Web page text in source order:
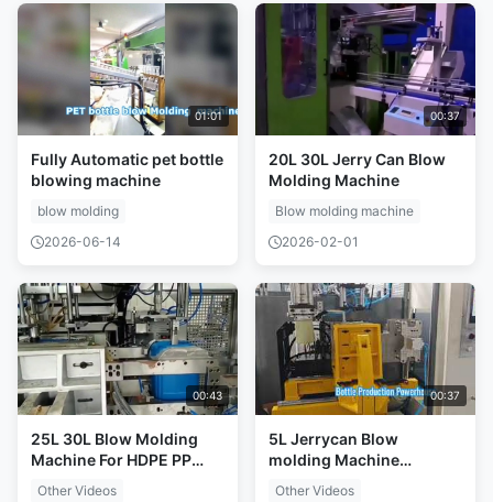
01:01
Fully Automatic pet bottle
blowing machine
blow molding
2026-06-14
00:37
20L 30L Jerry Can Blow
Molding Machine
Blow molding machine
2026-02-01
00:43
25L 30L Blow Molding
Machine For HDPE PP
Other Videos
00:37
5L Jerrycan Blow
molding Machine
Other Videos